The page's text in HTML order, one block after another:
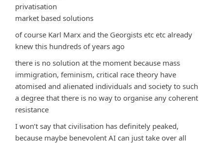
privatisation
market based solutions
of course Karl Marx and the Georgists etc etc already
knew this hundreds of years ago
there is no solution at the moment because mass
immigration, feminism, critical race theory have
atomised and alienated individuals and society to such
a degree that there is no way to organise any coherent
resistance
I won’t say that civilisation has definitely peaked,
because maybe benevolent AI can just take over all